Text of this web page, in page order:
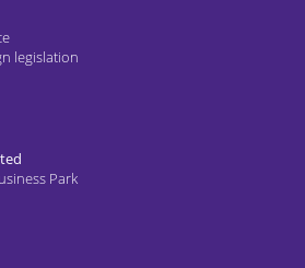
legislation
Park